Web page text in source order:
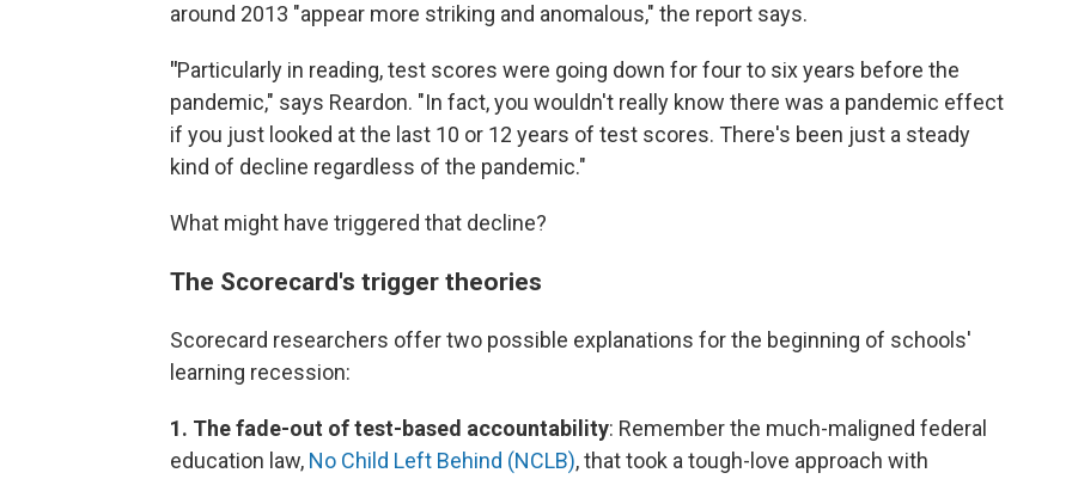
around 2013 "appear more striking and anomalous," the report says.
"Particularly in reading, test scores were going down for four to six years before the
pandemic," says Reardon. "In fact, you wouldn't really know there was a pandemic effect
if you just looked at the last 10 or 12 years of test scores. There's been just a steady
kind of decline regardless of the pandemic."
What might have triggered that decline?
The Scorecard's trigger theories
Scorecard researchers offer two possible explanations for the beginning of schools'
learning recession:
1. The fade-out of test-based accountability: Remember the much-maligned federal
education law, No Child Left Behind (NCLB), that took a tough-love approach with